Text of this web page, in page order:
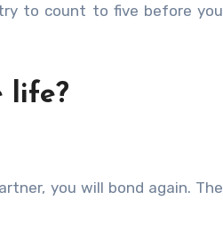
to count to five before you
life?
you will bond again. The